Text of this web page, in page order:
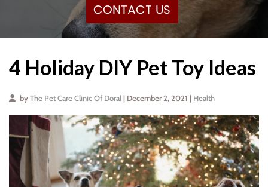
CONTACT US
4 Holiday DIY Pet Toy Ideas
by The Pet Care Clinic Of Doral | December 2, 2021 | Health